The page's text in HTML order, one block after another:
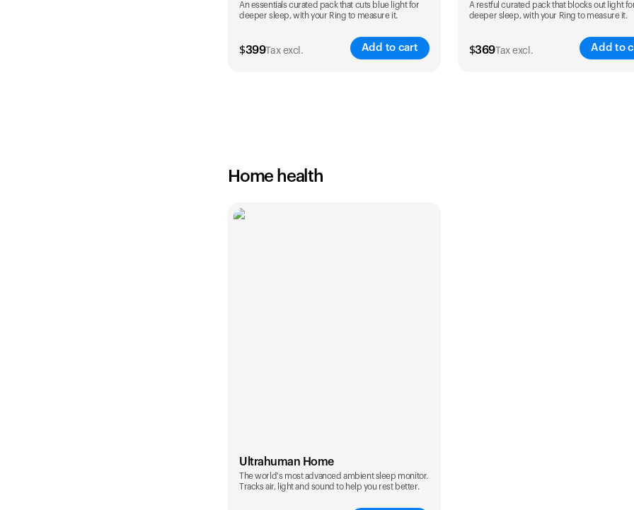
An essentials curated pack that cuts blue light for
deeper sleep, with your Ring to measure it.
$399Tax excl. Add to cart
A restful curated pack that blocks out light
deeper sleep, with your Ring to measure it.
$369 Tax excl. Add to
Home health
Ultrahuman Home
The world's most advanced ambient sleep monitor.
Tracks air, light and sound to help you rest better.